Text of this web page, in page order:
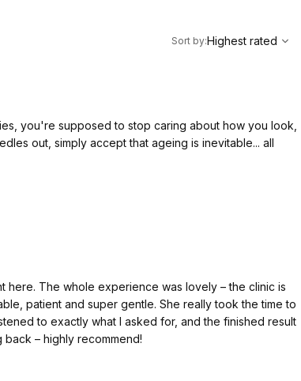
Highest rated
Sort by:Highest rated
you're supposed to stop caring about how you look,
out, simply accept that ageing is inevitable... all
popped up on my Facebook feed. Like most
had CO2 laser skin resurfacing before, I know
I was pleasantly surprised by the prices.
let me be completely honest. Numbing cream is
although it does sting in places. I think it's
honest, not simply glowing.
here. The whole experience was lovely – the clinic is
patient and super gentle. She really took the time to
to exactly what I asked for, and the finished result
back – highly recommend!